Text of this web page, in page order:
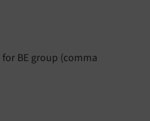
BE group (comma